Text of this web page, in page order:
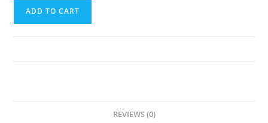
ADD TO CART
REVIEWS (0)